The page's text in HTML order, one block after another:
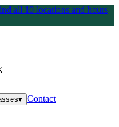
all 10 locations and hours
▾ Contact